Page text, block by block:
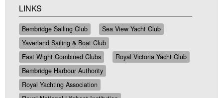
LINKS
Bembridge Sailing Club
Sea View Yacht Club
Yaverland Sailing & Boat Club
East Wight Combined Clubs
Royal Victoria Yacht Club
Bembridge Harbour Authority
Royal Yachting Association